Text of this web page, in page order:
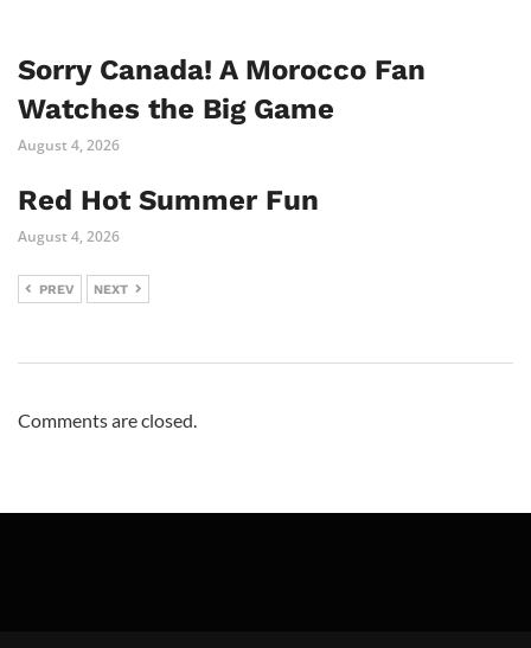
Sorry Canada! A Morocco Fan
Watches the Big Game
August 4, 2026
Red Hot Summer Fun
August 4, 2026
PREV NEXT
Comments are closed.